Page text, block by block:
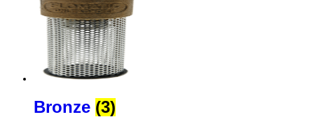
Bronze (3)